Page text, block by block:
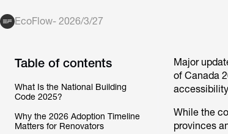
EcoFlow- 2026/3/27
Table of contents
What Is the National Building
Code 2025?
Why the 2026 Adoption Timeline
Matters for Renovators
Major
of Canada
While the
provinces